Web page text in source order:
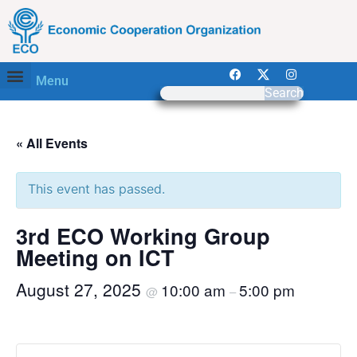
Menu
Search
« All Events
This event has passed.
3rd ECO Working Group
Meeting on ICT
August 27, 2025 @ 10:00 am –5:00 pm